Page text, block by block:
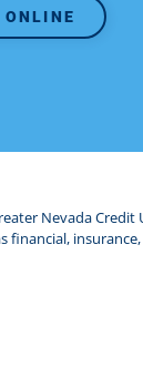
ONLINE
Nevada Credit
financial,